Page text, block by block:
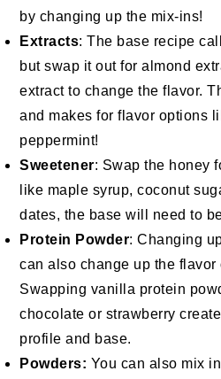
by changing up the mix-ins!
Extracts: The base recipe
but swap it out for almond
extract to change the flavor.
and makes for flavor options
peppermint!
Sweetener: Swap the honey
like maple syrup, coconut
dates, the base will need to
Protein Powder: Changing
can also change up the flavor
Swapping vanilla protein
chocolate or strawberry
profile and base.
Powders: You can also mix